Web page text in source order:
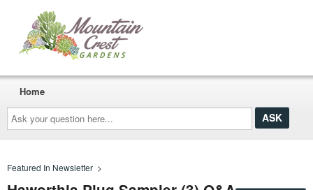
Ask
your
question
here...
Home
Featured In Newsletter >